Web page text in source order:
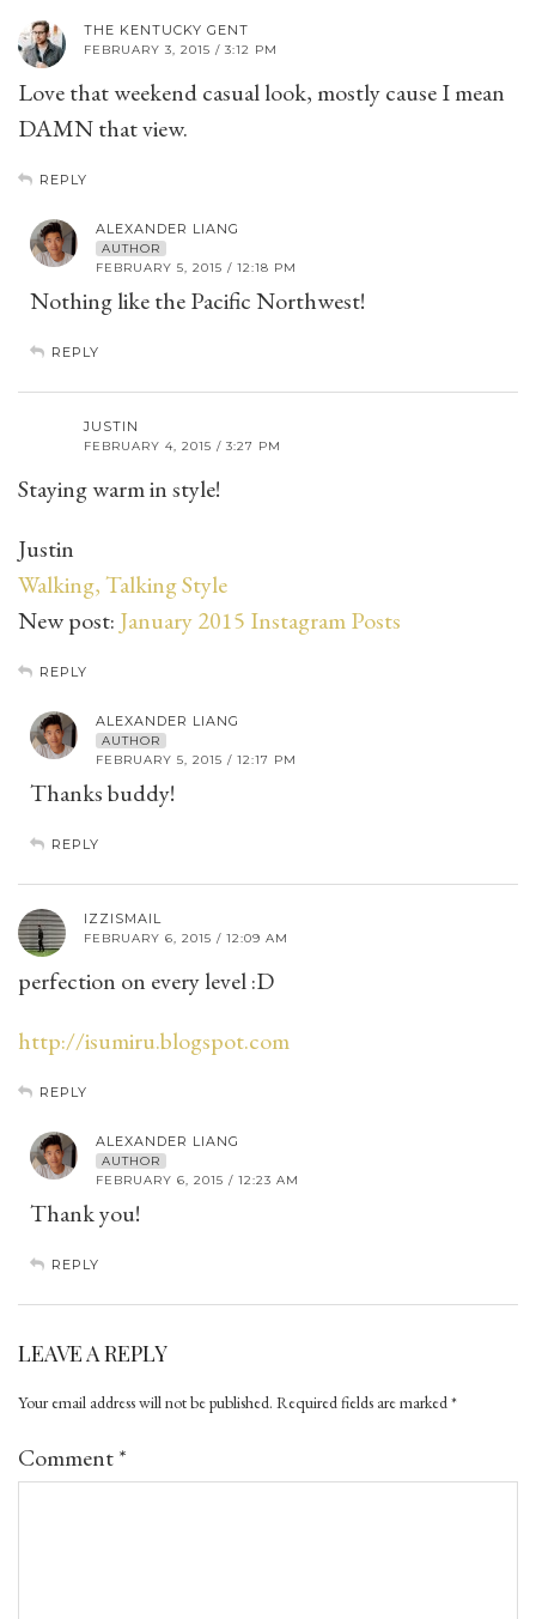
THE KENTUCKY GENT
FEBRUARY 3, 2015 / 3:12 PM
Love that weekend casual look, mostly cause I mean
DAMN that view.
REPLY
ALEXANDER LIANG
AUTHOR
FEBRUARY 5, 2015 / 12:18 PM
Nothing like the Pacific Northwest!
REPLY
JUSTIN
FEBRUARY 4, 2015 / 3:27 PM
Staying warm in style!
Justin
Walking, Talking Style
New post: January 2015 Instagram Posts
REPLY
ALEXANDER LIANG
AUTHOR
FEBRUARY 5, 2015 / 12:17 PM
Thanks buddy!
REPLY
IZZISMAIL
FEBRUARY 6, 2015 / 12:09 AM
perfection on every level :D
http://isumiru.blogspot.com
REPLY
ALEXANDER LIANG
AUTHOR
FEBRUARY 6, 2015 / 12:23 AM
Thank you!
REPLY
LEAVE A REPLY
Your email address will not be published. Required fields are marked*
Comment*